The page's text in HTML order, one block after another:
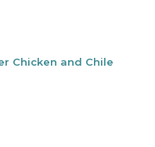
Chicken and Chile